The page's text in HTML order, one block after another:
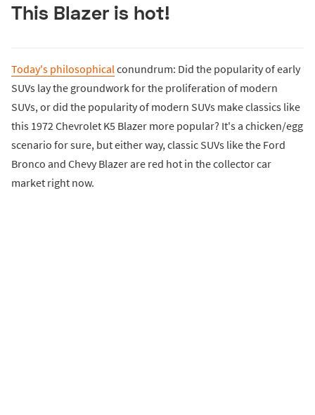
This Blazer is hot!
Today's philosophicalconundrum: Did the popularity of early
SUVs lay the groundwork for the proliferation of modern
SUVs, or did the popularity of modern SUVs make classics like
this 1972 Chevrolet K5 Blazer more popular? It's a chicken/egg
scenario for sure, but either way, classic SUVs like the Ford
Bronco and Chevy Blazer are red hot in the collector car
market right now.